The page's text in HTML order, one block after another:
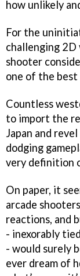
how unlikely
For the
challenging
shooter
one of the best
Countless
to import the
Japan and
dodging
very definition
On paper, it
arcade
reactions, and
- inexorably
- would surely
ever dream of